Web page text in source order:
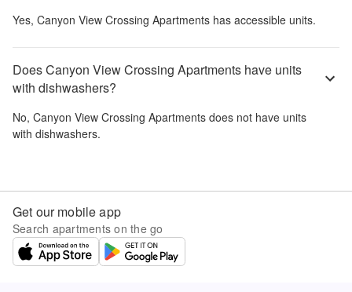
Yes, Canyon View Crossing Apartments has accessible units.
Does Canyon View Crossing Apartments have units
with dishwashers?
No, Canyon View Crossing Apartments does not have units
with dishwashers.
Get our mobile app
Search apartments on the go